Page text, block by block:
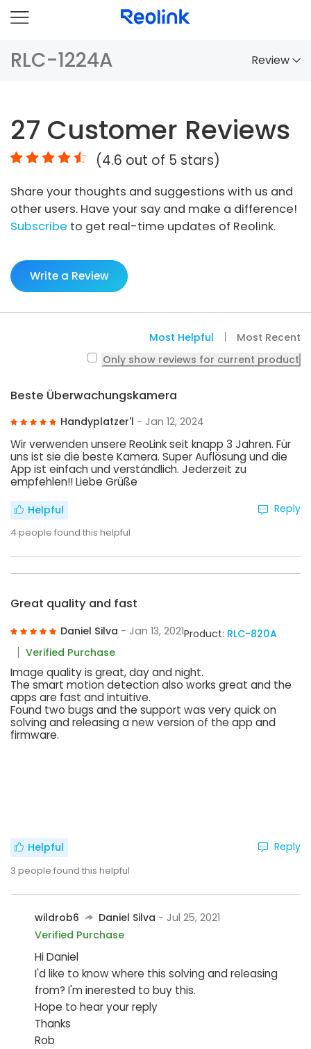
RLC-1224A Review
Comparison
Accessories
Video
Specs
FAQs
27 Customer Reviews
(4.6 out of 5 stars)
Share your thoughts and suggestions with us and
other users. Have your say and make a difference!
Subscribe to get real-time updates of Reolink.
Write a Review
Most Helpful
Most Recent
Only show reviews for current product
Beste Überwachungskamera
Handyplatzer'l - Jan 12, 2024
Wir verwenden unsere ReoLink seit knapp 3 Jahren. Für
uns ist sie die beste Kamera. Super Auflösung und die
App ist einfach und verständlich. Jederzeit zu
empfehlen!! Liebe Grüße
Helpful
4people found this helpful
Reply
Great quality and fast
Daniel Silva - Jan 13, 2021Product: RLC-820A
Verified Purchase
Image quality is great, day and night.
The smart motion detection also works great and the
apps are fast and intuitive.
Found two bugs and the support was very quick on
solving and releasing a new version of the app and
firmware.
Helpful
3 people found this helpful
Reply
wildrob6 Daniel Silva - Jul 25, 2021
Verified Purchase
Hi Daniel
I'd like to know where this solving and releasing
from? I'm inerested to buy this.
Hope to hear your reply
Thanks
Rob